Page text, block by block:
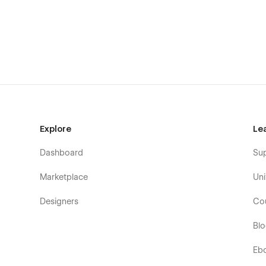
Explore
Dashboard
Marketplace
Designers